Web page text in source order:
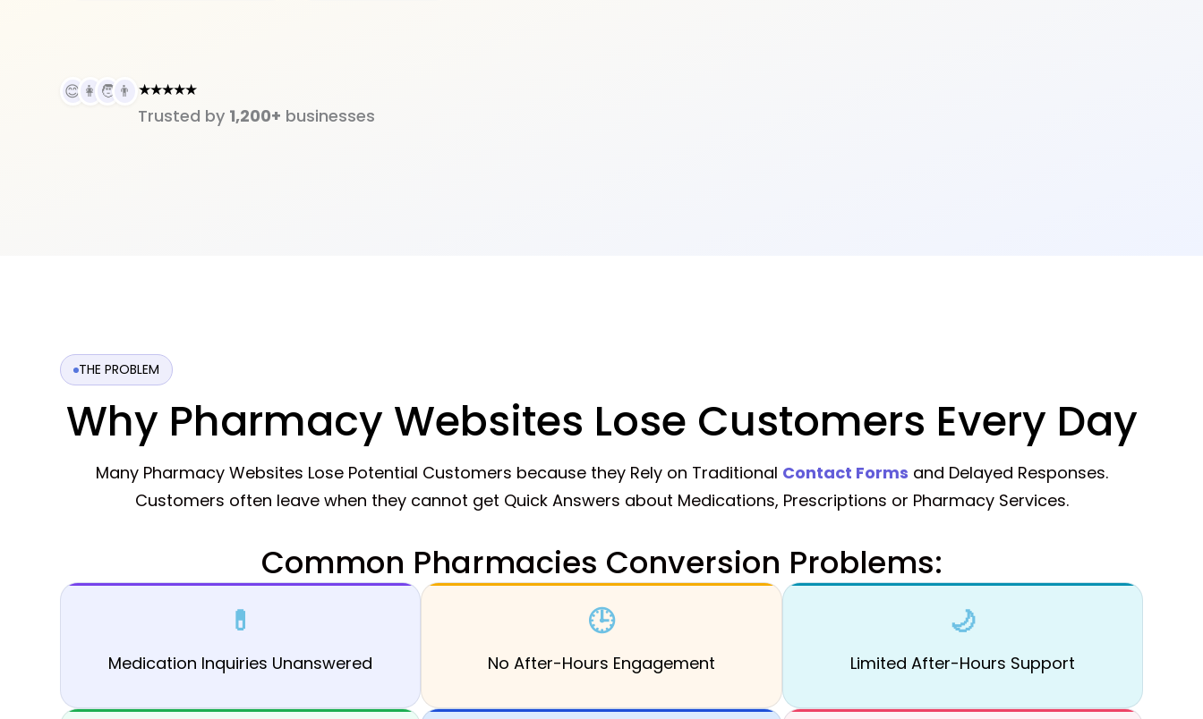
😊 👩 🧑 👨 ★★★★★
Trusted by 1,200+ businesses
THE PROBLEM
Why Pharmacy Websites Lose Customers Every Day
Many Pharmacy Websites Lose Potential Customers because they Rely on Traditional Contact Forms and Delayed Responses.
Customers often leave when they cannot get Quick Answers about Medications, Prescriptions or Pharmacy Services.
Common Pharmacies Conversion Problems:
💊
Medication Inquiries Unanswered
🕒
No After-Hours Engagement
🌙
Limited After-Hours Support